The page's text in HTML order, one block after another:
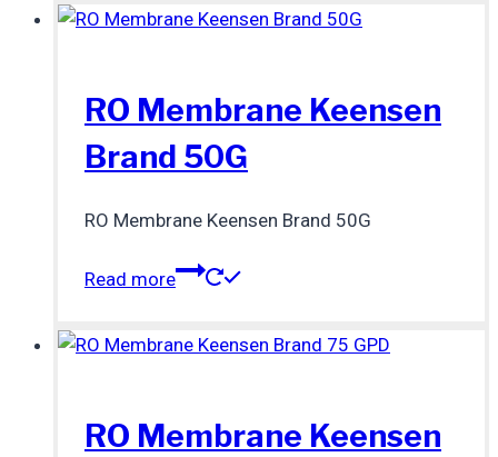
RO Membrane Keensen
Brand 50G
RO Membrane Keensen Brand 50G
Read more
RO Membrane Keensen